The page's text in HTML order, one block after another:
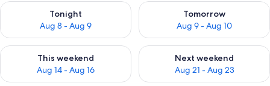
Tonight
Aug 8 - Aug 9
Check availability for tonight Aug 8 - Aug 9
Tomorrow
Aug 9 - Aug 10
Check availability for
This weekend
Aug 14 - Aug 16
Check availability for this weekend Aug 14 - Aug 16
Next weekend
Aug 21 - Aug 23
Check availability for next